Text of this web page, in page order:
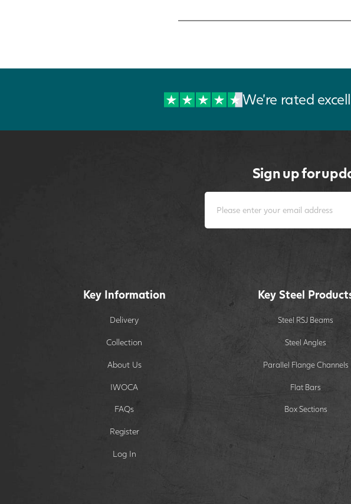
We're rated
Sign up for
Key Information
Delivery
Collection
About Us
IWOCA
FAQs
Register
Log In
Key Steel
Steel RSJ Beams
Steel Angles
Parallel Flange Channels
Flat Bars
Box Sections